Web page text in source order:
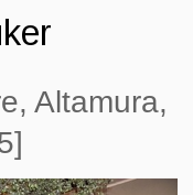
Altamura,